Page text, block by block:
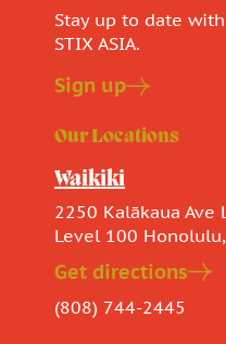
Stay up to date with
STIX ASIA.
Sign up
Our Locations
Waikiki
2250 Kalākaua Ave
Level 100
Get directions
(808) 744-2445